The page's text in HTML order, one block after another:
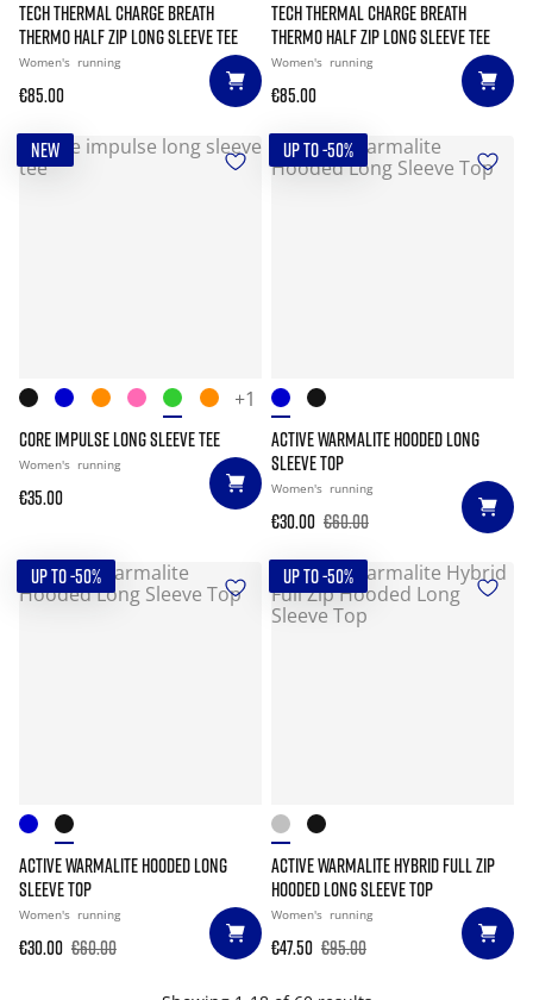
TECH THERMAL CHARGE BREATH
THERMO HALF ZIP LONG SLEEVE TEE
Women's running
€85.00
TECH THERMAL CHARGE BREATH
THERMO HALF ZIP LONG SLEEVE TEE
Women's running
€85.00
NEW
+1
CORE IMPULSE LONG SLEEVE TEE
Women's running
€35.00
UP TO -50%
ACTIVE WARMALITE HOODED LONG
SLEEVE TOP
Women's running
€30.00 €60.00
UP TO -50%
ACTIVE WARMALITE HOODED LONG
SLEEVE TOP
Women's running
€30.00 €60.00
UP TO -50%
ACTIVE WARMALITE HYBRID FULL ZIP
HOODED LONG SLEEVE TOP
Women's running
€47.50 €95.00